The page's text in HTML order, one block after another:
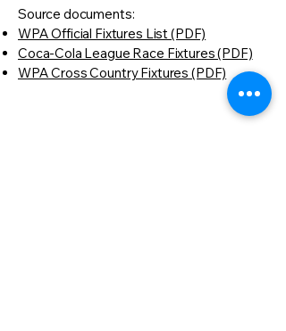
Source documents:
WPA Official Fixtures List (PDF)
Coca-Cola League Race Fixtures (PDF)
WPA Cross Country Fixtures (PDF)